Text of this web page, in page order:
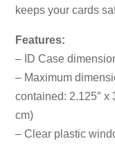
keeps your cards
Features:
– ID Case
– Maximum
contained: 2.125″ x
cm)
– Clear plastic